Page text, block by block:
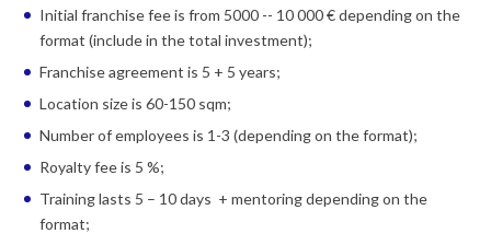
Initial franchise fee is from 5000 -- 10 000 € depending on the
format (include in the total investment);
Franchise agreement is 5 + 5 years;
Location size is 60-150 sqm;
Number of employees is 1-3 (depending on the format);
Royalty fee is 5 %;
Training lasts 5 – 10 days + mentoring depending on the
format;